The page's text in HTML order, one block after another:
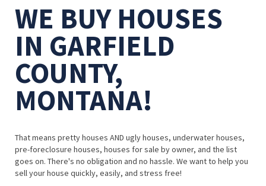
WE BUY HOUSES
IN GARFIELD
COUNTY,
MONTANA!
That means pretty houses AND ugly houses, underwater houses,
pre-foreclosure houses, houses for sale by owner, and the list
goes on. There's no obligation and no hassle. We want to help you
sell your house quickly, easily, and stress free!